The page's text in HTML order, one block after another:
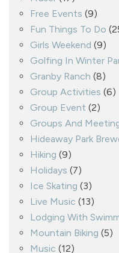
Free Events (9)
Fun Things To Do
Girls Weekend (9)
Golfing In Winter
Granby Ranch (8)
Group Activities (6)
Group Event (2)
Groups And
Hideaway Park
Hiking (9)
Holidays (7)
Ice Skating (3)
Live Music (13)
Lodging With
Mountain Biking (5)
Music (12)